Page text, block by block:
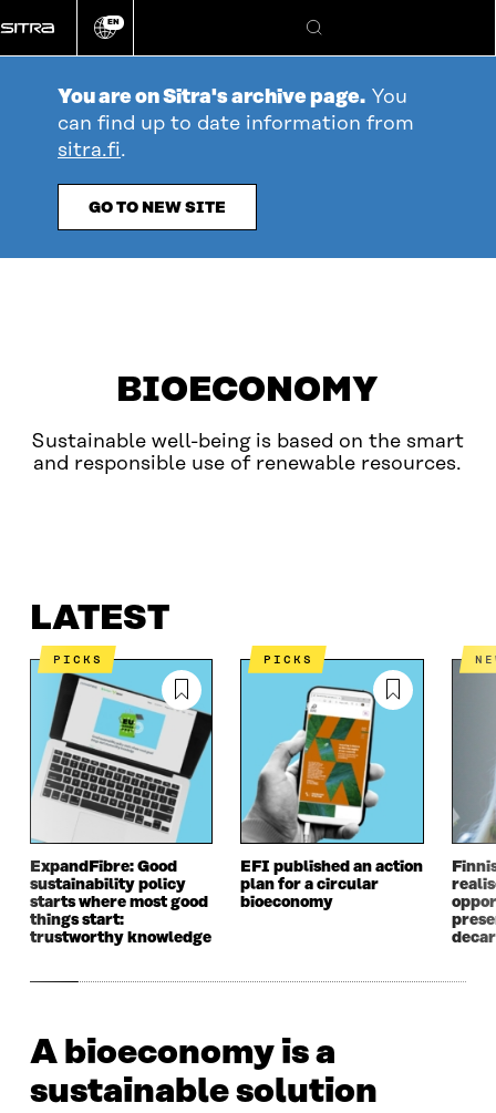
directly
to
Change
EN
Search
You are on Sitra's archive page. You
can find up to date information from
sitra.fi.
GO TO NEW SITE
BIOECONOMY
Sustainable well-being is based on the smart
and responsible use of renewable resources.
LATEST
PICKS
ExpandFibre: Good
sustainability policy
starts where most good
things start:
trustworthy knowledge
PICKS
EFI published an action
plan for a circular
bioeconomy
A bioeconomy is a
sustainable solution